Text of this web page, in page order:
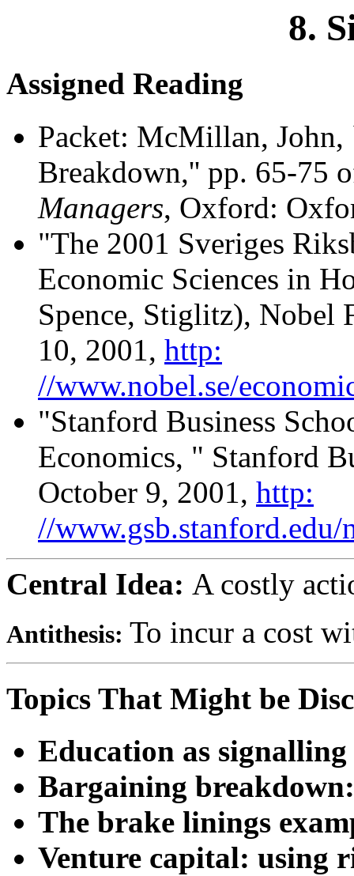
8.
Assigned Reading
Packet: McMillan,
Breakdown,'' pp. 65-75
Managers, Oxford:
"The 2001 Sveriges
Economic Sciences in
Spence, Stiglitz), Nobel
10, 2001, http:
//www.nobel.se/
"Stanford Business
Economics, " Stanford
October 9, 2001, http:
//www.gsb.stanford.edu/
Central Idea: A costly
Antithesis: To incur a cost
Topics That Might be
Education as signalling
Bargaining
The brake linings
Venture capital: using